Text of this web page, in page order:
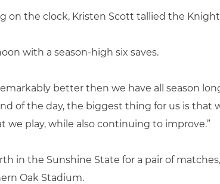
on the clock, Kristen Scott tallied the
with a season-high six saves.
better then we have all season
of the day, the biggest thing for us is that
play, while also continuing to improve.”
in the Sunshine State for a pair of
Oak Stadium.